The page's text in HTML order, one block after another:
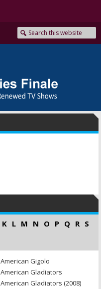
K L M N O P Q R S
American Gigolo
American Gladiators
American Gladiators (2008)